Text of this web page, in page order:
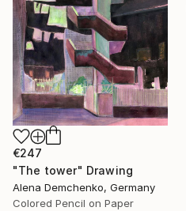
€247
"The tower" Drawing
Alena Demchenko, Germany
Colored Pencil on Paper